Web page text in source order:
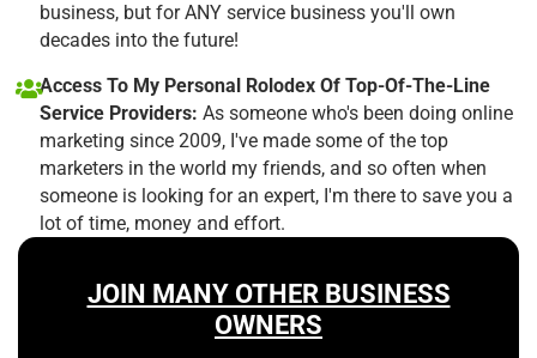
business, but for ANY service business you'll own
decades into the future!
Access To My Personal Rolodex Of Top-Of-The-Line
Service Providers: As someone who's been doing online
marketing since 2009, I've made some of the top
marketers in the world my friends, and so often when
someone is looking for an expert, I'm there to save you a
lot of time, money and effort.
JOIN MANY OTHER BUSINESS
OWNERS